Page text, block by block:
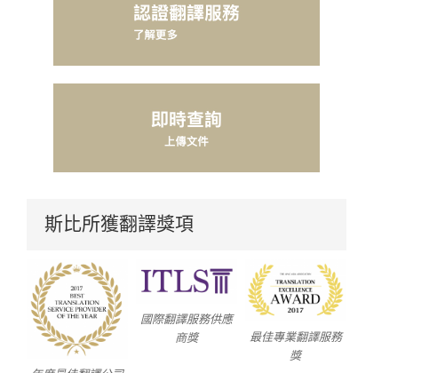
斯比所獲翻譯獎項
國際翻譯服務供應
商獎
最佳專業翻譯服務
獎